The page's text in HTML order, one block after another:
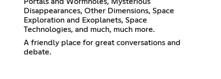
Portals and Wormholes, Mysterious
Disappearances, Other Dimensions, Space
Exploration and Exoplanets, Space
Technologies, and much, much more.
A friendly place for great conversations and
debate.